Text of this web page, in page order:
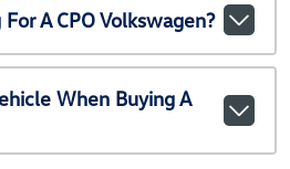
A CPO Volkswagen?
When Buying A